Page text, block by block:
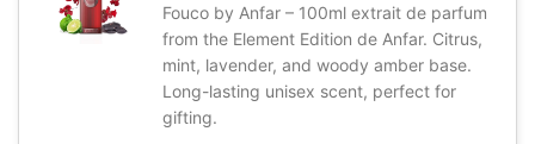
Fouco by Anfar – 100ml extrait de parfum
from the Element Edition de Anfar. Citrus,
mint, lavender, and woody amber base.
Long-lasting unisex scent, perfect for
gifting.